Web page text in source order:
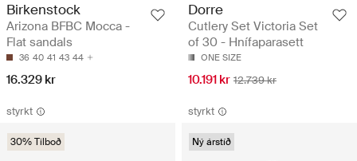
Birkenstock
Arizona BFBC Mocca -
Flat sandals
36 40 41 43 44
16.329 kr
Dorre
Cutlery Set Victoria Set
of 30 - Hnífaparasett
ONE SIZE
10.191 kr 12.739 kr
styrkt
30% Tilboð
styrkt
Ný árstíð